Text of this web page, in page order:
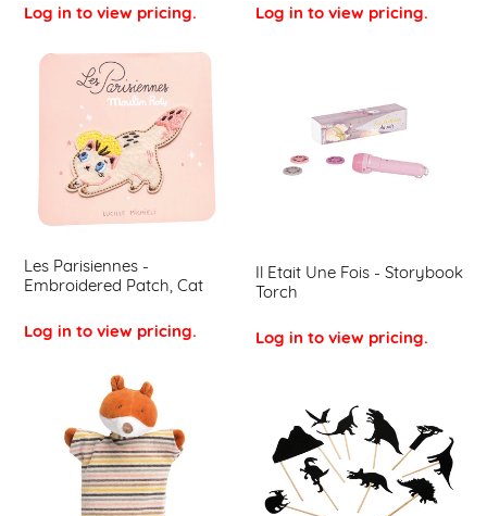
Log in to view pricing. Log in to view pricing.
Les
Parisiennes
Embroidered
Les Parisiennes -
Embroidered Patch, Cat
Log in to view pricing.
Storybook
Il Etait Une Fois - Storybook
Torch
Log in to view pricing.
Famille
Soir
Dinosaur